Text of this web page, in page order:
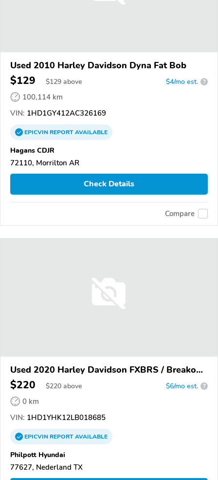
Used 2010 Harley Davidson Dyna Fat Bob
$129 $129 above $4/mo est. ?
100,114 km
VIN: 1HD1GY412AC326169
EPICVINREPORTAVAILABLE
Hagans CDJR
72110, Morrilton AR
Check Details
Compare
Used 2020 Harley Davidson FXBRS / Breakout
114
$220 $220 above $6/mo est. ?
0 km
VIN: 1HD1YHK12LB018685
EPICVINREPORTAVAILABLE
Philpott Hyundai
77627, Nederland TX